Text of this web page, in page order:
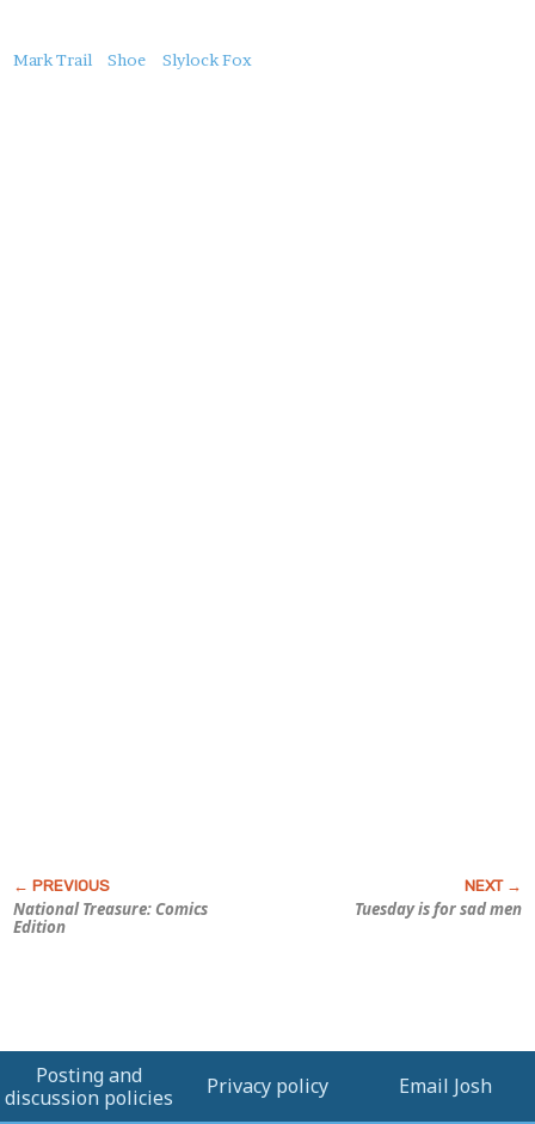
About
Mark Trail Shoe Slylock Fox
National Treasure: Comics
Edition
Tuesday is for sad men
Posting and
discussion policies
Privacy policy Email Josh